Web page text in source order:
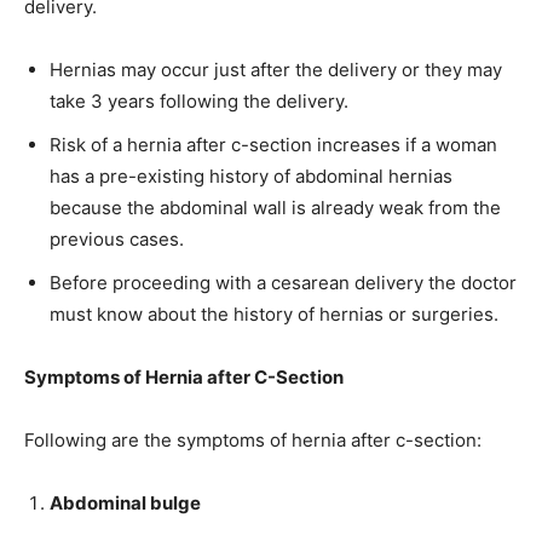
delivery.
Hernias may occur just after the delivery or they may
take 3 years following the delivery.
Risk of a hernia after c-section increases if a woman
has a pre-existing history of abdominal hernias
because the abdominal wall is already weak from the
previous cases.
Before proceeding with a cesarean delivery the doctor
must know about the history of hernias or surgeries.
Symptoms of Hernia after C-Section
Following are the symptoms of hernia after c-section:
Abdominal bulge